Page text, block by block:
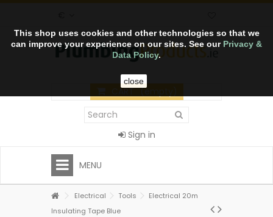
This shop uses cookies and other technologies so that we
can improve your experience on our sites. See our Privacy &
Data Policy.
close
CART (empty)
Sign in
MENU
Electrical Tools
Electrical 20m
Insulating Tape Blue